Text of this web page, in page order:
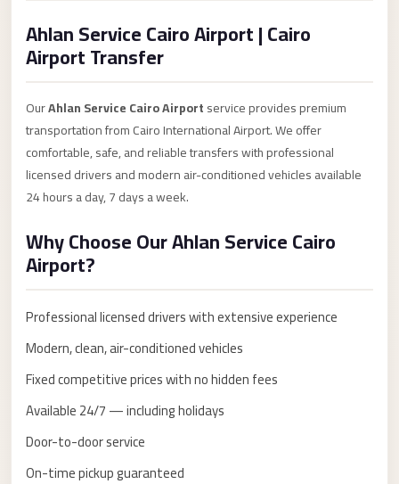
Ahlan Service Cairo Airport | Cairo
Airport Transfer
OurAhlan Service Cairo Airportservice provides premium
transportation from Cairo International Airport. We offer
comfortable, safe, and reliable transfers with professional
licensed drivers and modern air-conditioned vehicles available
24 hours a day, 7 days a week.
Why Choose Our Ahlan Service Cairo
Airport?
Professional licensed drivers with extensive experience
Modern, clean, air-conditioned vehicles
Fixed competitive prices with no hidden fees
Available 24/7 — including holidays
Door-to-door service
On-time pickup guaranteed
airport
ubre
Transfer
Cairo
Airport
Anywhere
Transfer
Cairo
Airport
Transfer
Service
from
Cairo